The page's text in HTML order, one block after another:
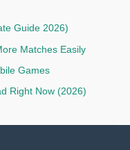
Guide 2026)
Matches Easily
Games
Right Now (2026)